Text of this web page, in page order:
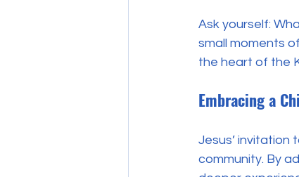
Ask yourself:
small moments
the heart of the
Embracing a
Jesus’ invitation
community. By